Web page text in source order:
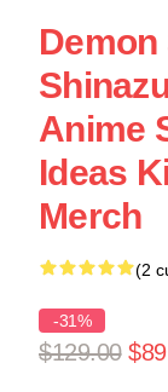
Demon
Anime
Ideas
Merch
(2
-31%
$129.00